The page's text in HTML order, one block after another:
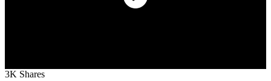
3K Shares